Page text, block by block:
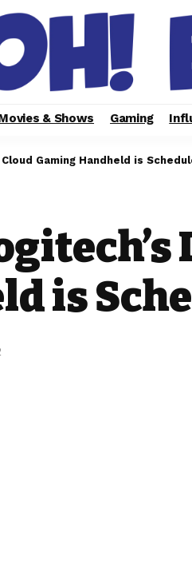
& Shows Gaming
Gaming Handheld is
is